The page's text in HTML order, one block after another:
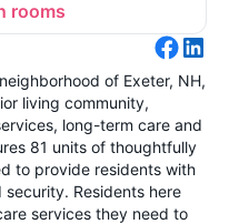
rooms
of Exeter, NH,
living community,
long-term care and
81 units of thoughtfully
to provide residents with
Residents here
services they need to